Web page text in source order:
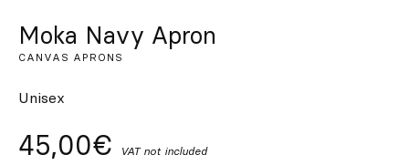
Moka Navy Apron
CANVAS APRONS
Unisex
45,00€ VAT not included